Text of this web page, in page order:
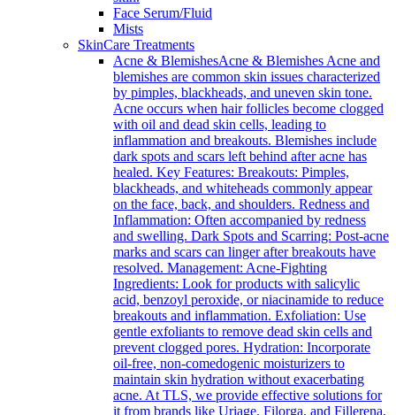
Face Serum/Fluid
Mists
SkinCare Treatments
Acne & BlemishesAcne & Blemishes Acne and
blemishes are common skin issues characterized
by pimples, blackheads, and uneven skin tone.
Acne occurs when hair follicles become clogged
with oil and dead skin cells, leading to
inflammation and breakouts. Blemishes include
dark spots and scars left behind after acne has
healed. Key Features: Breakouts: Pimples,
blackheads, and whiteheads commonly appear
on the face, back, and shoulders. Redness and
Inflammation: Often accompanied by redness
and swelling. Dark Spots and Scarring: Post-acne
marks and scars can linger after breakouts have
resolved. Management: Acne-Fighting
Ingredients: Look for products with salicylic
acid, benzoyl peroxide, or niacinamide to reduce
breakouts and inflammation. Exfoliation: Use
gentle exfoliants to remove dead skin cells and
prevent clogged pores. Hydration: Incorporate
oil-free, non-comedogenic moisturizers to
maintain skin hydration without exacerbating
acne. At TLS, we provide effective solutions for
it from brands like Uriage, Filorga, and Fillerena,